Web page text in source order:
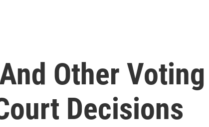
Other
Decisions